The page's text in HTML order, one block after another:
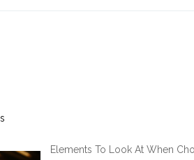
Elements To Look At When